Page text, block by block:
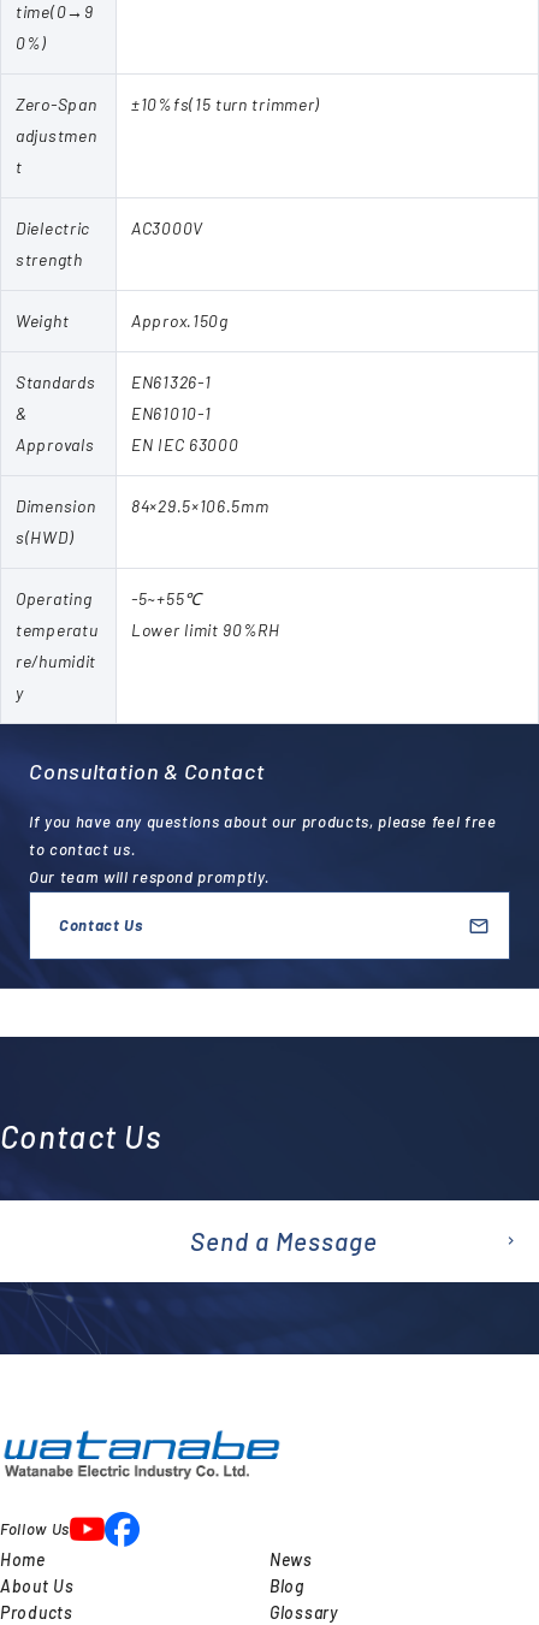
time(0→9
0%)
Zero-Span
adjustmen
t
±10%fs(15 turn trimmer)
Dielectric
strength
AC3000V
Weight Approx.150g
Standards
&
Approvals
EN61326-1
EN61010-1
EN IEC 63000
Dimension
s(HWD)
84×29.5×106.5mm
Operating
temperatu
re/humidit
y
-5~+55℃
Lower limit 90%RH
Consultation & Contact
If you have any questions about our products, please feel free
to contact us.
Our team will respond promptly.
Contact Us
Contact Us
emai
Send a Message
Follow Us
Home
About Us
Products
News
Blog
Glossary